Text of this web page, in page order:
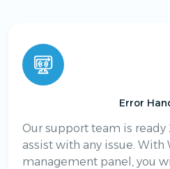
Error
Our support team is ready
assist with any issue. With
management panel, you